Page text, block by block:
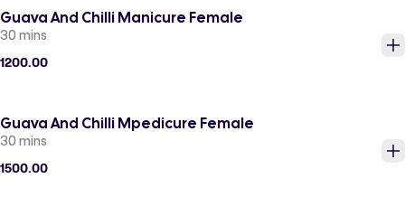
Guava And Chilli Manicure Female
30 mins
1200.00
Guava And Chilli Mpedicure Female
30 mins
1500.00